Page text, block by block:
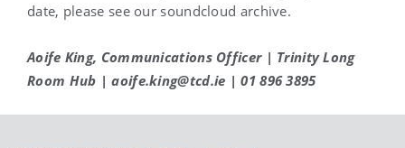
date, please see our soundcloud archive.
Aoife King, Communications Officer | Trinity Long
Room Hub | aoife.king@tcd.ie | 01 896 3895